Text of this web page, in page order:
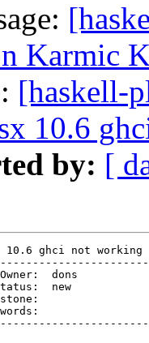
Karmic
[haskell-
10.6
by: [
10.6 ghci not working
dons
new